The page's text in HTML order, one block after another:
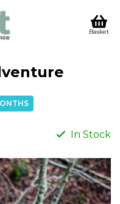
Basket
In Stock